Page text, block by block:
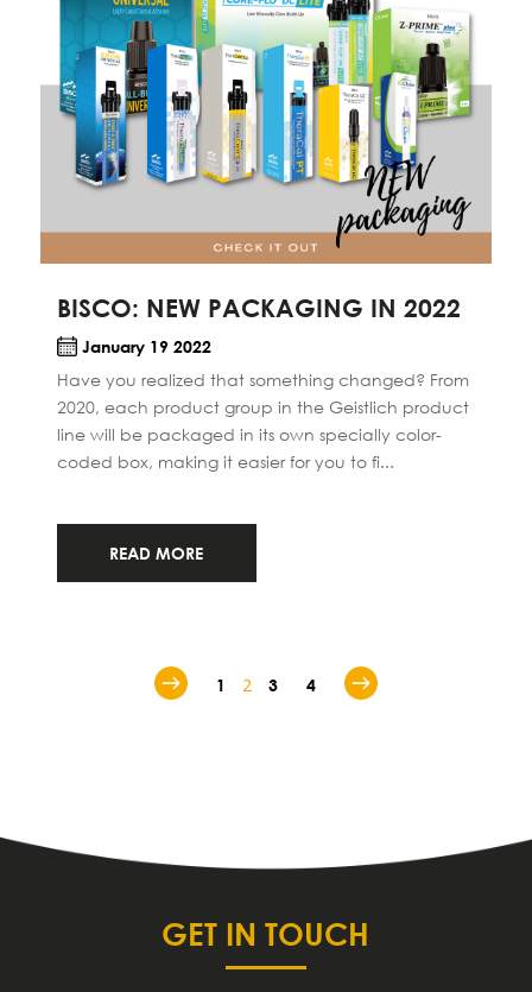
BISCO: NEW PACKAGING IN 2022
January 19 2022
Have you realized that something changed? From
2020, each product group in the Geistlich product
line will be packaged in its own specially color-
coded box, making it easier for you to fi...
READ MORE
1 2 3 4
GET IN TOUCH